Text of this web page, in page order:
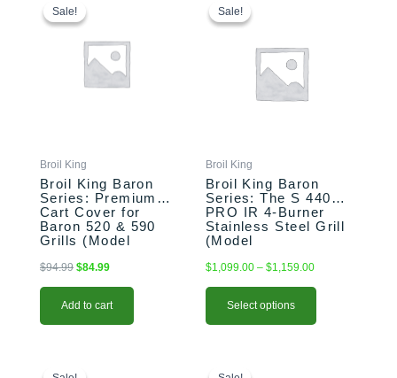
Sale!
Sale!
Broil King
Broil King Baron
Series: Premium
Cart Cover for
Baron 520 & 590
Grills (Model
$94.99
price
was:
$94.99.
$84.99
$84.99.
Add to cart
Sale!
Sale!
Broil King
Broil King Baron
Series: The S 440
PRO IR 4-Burner
Stainless Steel Grill
(Model
$1,099.00 – $1,159.00
Select options
product
has
chosen
on
the
product
page
price